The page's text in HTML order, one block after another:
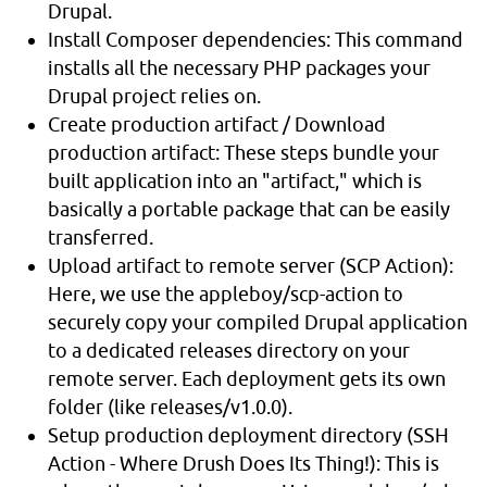
Drupal.
Install Composer dependencies: This command
installs all the necessary PHP packages your
Drupal project relies on.
Create production artifact / Download
production artifact: These steps bundle your
built application into an "artifact," which is
basically a portable package that can be easily
transferred.
Upload artifact to remote server (SCP Action):
Here, we use the appleboy/scp-action to
securely copy your compiled Drupal application
to a dedicated releases directory on your
remote server. Each deployment gets its own
folder (like releases/v1.0.0).
Setup production deployment directory (SSH
Action - Where Drush Does Its Thing!): This is